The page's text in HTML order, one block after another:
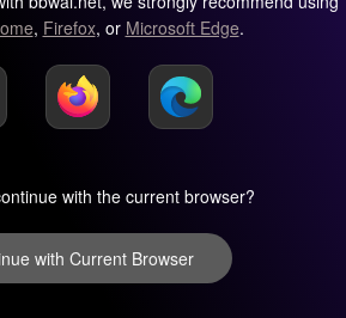
, Firefox, or Microsoft Edge.
with the current browser?
with Current Browser